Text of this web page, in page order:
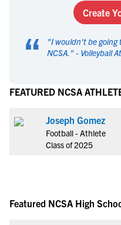
Create
“ "I wouldn't be going
NCSA. " - Volleyball
FEATURED NCSA
Joseph Gomez
Football - Athlete
Class of 2025
Featured NCSA High